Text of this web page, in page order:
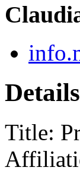
Title: